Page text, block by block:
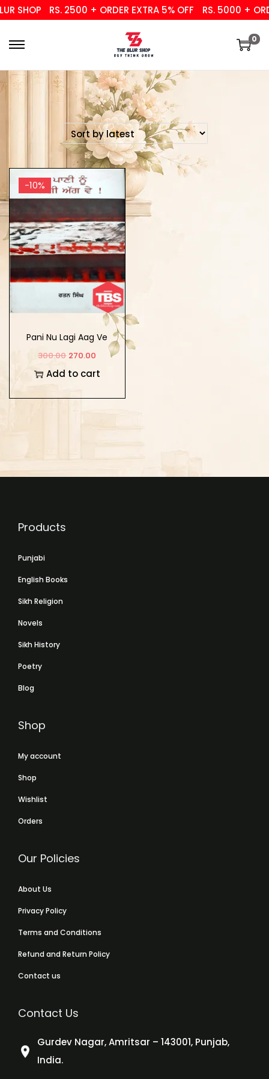
SHOP RS. 2500 + ORDER EXTRA 5% OFF RS. 5000 +
0
-10%
Pani Nu Lagi Aag Ve
300.00 270.00
Add to cart
Products
Punjabi
English Books
Sikh Religion
Novels
Sikh History
Poetry
Blog
Shop
My account
Shop
Wishlist
Orders
Our Policies
About Us
Privacy Policy
Terms and Conditions
Refund and Return Policy
Contact us
Contact Us
Gurdev Nagar, Amritsar – 143001, Punjab,
India.